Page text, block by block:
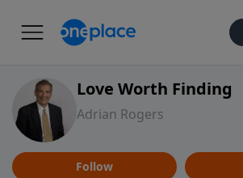
Love Worth Finding
Adrian Rogers
Follow